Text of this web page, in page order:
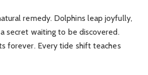
remedy. Dolphins leap joyfully,
secret waiting to be discovered.
forever. Every tide shift teaches